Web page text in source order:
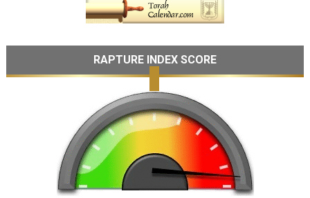
RAPTURE INDEX SCORE